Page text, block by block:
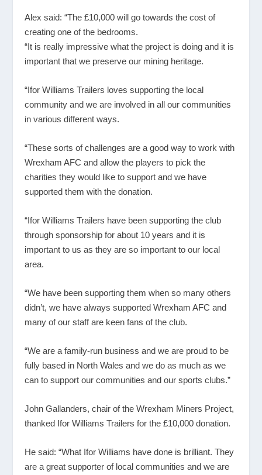
Alex said: “The £10,000 will go towards the cost of
creating one of the bedrooms.
“It is really impressive what the project is doing and it is
important that we preserve our mining heritage.
“Ifor Williams Trailers loves supporting the local
community and we are involved in all our communities
in various different ways.
“These sorts of challenges are a good way to work with
Wrexham AFC and allow the players to pick the
charities they would like to support and we have
supported them with the donation.
“Ifor Williams Trailers have been supporting the club
through sponsorship for about 10 years and it is
important to us as they are so important to our local
area.
“We have been supporting them when so many others
didn’t, we have always supported Wrexham AFC and
many of our staff are keen fans of the club.
“We are a family-run business and we are proud to be
fully based in North Wales and we do as much as we
can to support our communities and our sports clubs.”
John Gallanders, chair of the Wrexham Miners Project,
thanked Ifor Williams Trailers for the £10,000 donation.
He said: “What Ifor Williams have done is brilliant. They
are a great supporter of local communities and we are